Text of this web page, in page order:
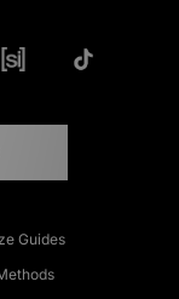
Guides